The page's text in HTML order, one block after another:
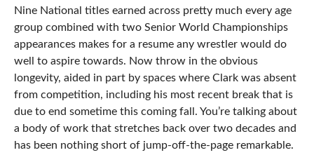
Nine National titles earned across pretty much every age
group combined with two Senior World Championships
appearances makes for a resume any wrestler would do
well to aspire towards. Now throw in the obvious
longevity, aided in part by spaces where Clark was absent
from competition, including his most recent break that is
due to end sometime this coming fall. You’re talking about
a body of work that stretches back over two decades and
has been nothing short of jump-off-the-page remarkable.